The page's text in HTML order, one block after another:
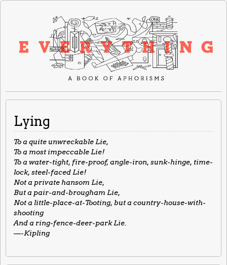
Lying
To a quite unwreckable Lie,
To a most impeccable Lie!
To a water-tight, fire-proof, angle-iron, sunk-hinge, time-
lock, steel-faced Lie!
Not a private hansom Lie,
But a pair-and-brougham Lie,
Not a little-place-at-Tooting, but a country-house-with-
shooting
And a ring-fence-deer-park Lie.
—-Kipling